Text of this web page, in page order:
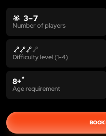
3 – 7
Number of players
Difficulty level (1-4)
8+*
Age requirement
BOOK